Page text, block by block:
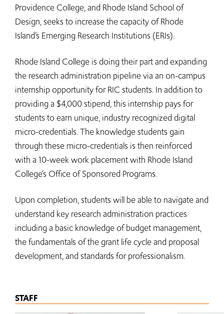
Providence College, and Rhode Island School of
Design, seeks to increase the capacity of Rhode
Island’s Emerging Research Institutions (ERIs).
Rhode Island College is doing their part and expanding
the research administration pipeline via an on-campus
internship opportunity for RIC students. In addition to
providing a $4,000 stipend, this internship pays for
students to earn unique, industry recognized digital
micro-credentials. The knowledge students gain
through these micro-credentials is then reinforced
with a 10-week work placement with Rhode Island
College’s Office of Sponsored Programs.
Upon completion, students will be able to navigate and
understand key research administration practices
including a basic knowledge of budget management,
the fundamentals of the grant life cycle and proposal
development, and standards for professionalism.
STAFF